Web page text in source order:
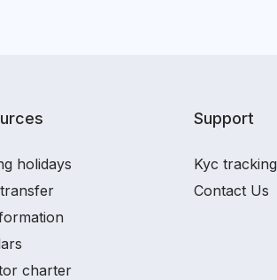
holidays
charter
Support
Kyc tracking
Contact Us